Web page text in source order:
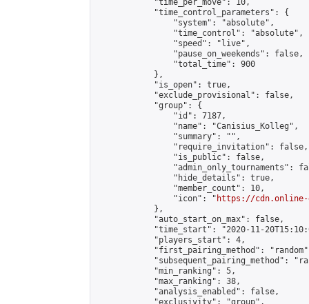
            "time_per_move": 10,
            "time_control_parameters": {
                "system": "absolute",
                "time_control": "absolute",
                "speed": "live",
                "pause_on_weekends": false,
                "total_time": 900
            },
            "is_open": true,
            "exclude_provisional": false,
            "group": {
                "id": 7187,
                "name": "Canisius_Kolleg",
                "summary": "",
                "require_invitation": false,
                "is_public": false,
"admin_only_tournaments":
                "hide_details": true,
                "member_count": 10,
                "icon": "
https://cdn.online-
            },
            "auto_start_on_max": false,
"time_start": "2020-11-
            "players_start": 4,
"first_pairing_method":
"subsequent_pairing_method":
            "min_ranking": 5,
            "max_ranking": 38,
            "analysis_enabled": false,
            "exclusivity": "group",